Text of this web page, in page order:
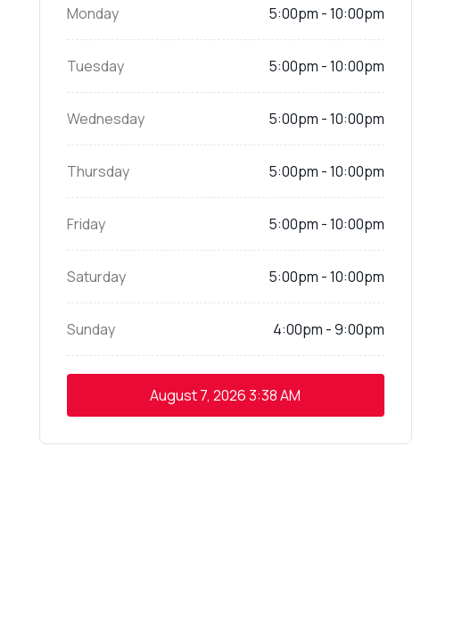
Monday 5:00pm - 10:00pm
Tuesday 5:00pm - 10:00pm
Wednesday 5:00pm - 10:00pm
Thursday 5:00pm - 10:00pm
Friday 5:00pm - 10:00pm
Saturday 5:00pm - 10:00pm
Sunday 4:00pm - 9:00pm
August 7, 20263:38 AM